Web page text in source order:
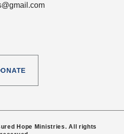
Hope Ministries. All rights